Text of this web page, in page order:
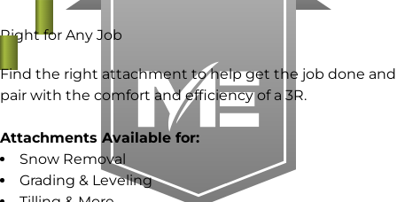
Right for Any Job
Find the right attachment to help get the job done and
pair with the comfort and efficiency of a 3R.
Attachments Available for:
Snow Removal
Grading & Leveling